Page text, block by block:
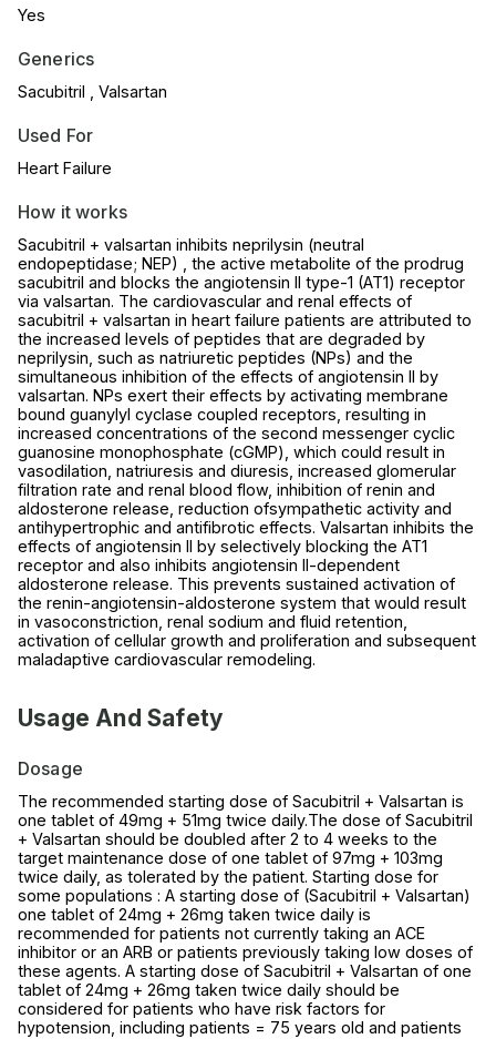
Yes
Generics
Sacubitril , Valsartan
Used For
Heart Failure
How it works
Sacubitril + valsartan inhibits neprilysin (neutral
endopeptidase; NEP) , the active metabolite of the prodrug
sacubitril and blocks the angiotensin II type-1 (AT1) receptor
via valsartan. The cardiovascular and renal effects of
sacubitril + valsartan in heart failure patients are attributed to
the increased levels of peptides that are degraded by
neprilysin, such as natriuretic peptides (NPs) and the
simultaneous inhibition of the effects of angiotensin II by
valsartan. NPs exert their effects by activating membrane
bound guanylyl cyclase coupled receptors, resulting in
increased concentrations of the second messenger cyclic
guanosine monophosphate (cGMP), which could result in
vasodilation, natriuresis and diuresis, increased glomerular
filtration rate and renal blood flow, inhibition of renin and
aldosterone release, reduction ofsympathetic activity and
antihypertrophic and antifibrotic effects. Valsartan inhibits the
effects of angiotensin II by selectively blocking the AT1
receptor and also inhibits angiotensin II-dependent
aldosterone release. This prevents sustained activation of
the renin-angiotensin-aldosterone system that would result
in vasoconstriction, renal sodium and fluid retention,
activation of cellular growth and proliferation and subsequent
maladaptive cardiovascular remodeling.
Usage And Safety
Dosage
The recommended starting dose of Sacubitril + Valsartan is
one tablet of 49mg + 51mg twice daily.The dose of Sacubitril
+ Valsartan should be doubled after 2 to 4 weeks to the
target maintenance dose of one tablet of 97mg + 103mg
twice daily, as tolerated by the patient. Starting dose for
some populations : A starting dose of (Sacubitril + Valsartan)
one tablet of 24mg + 26mg taken twice daily is
recommended for patients not currently taking an ACE
inhibitor or an ARB or patients previously taking low doses of
these agents. A starting dose of Sacubitril + Valsartan of one
tablet of 24mg + 26mg taken twice daily should be
considered for patients who have risk factors for
hypotension, including patients = 75 years old and patients